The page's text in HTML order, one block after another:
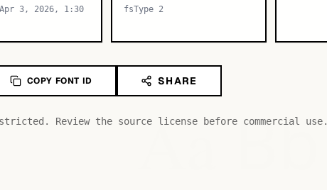
Apr 3, 2026, 1:30
fsType 2
COPY FONT ID SHARE
Review the source license before commercial use.
AaBb